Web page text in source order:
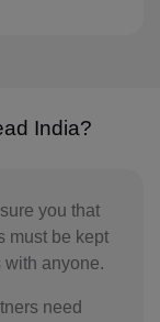
India?
you that
must be kept
with anyone.
need